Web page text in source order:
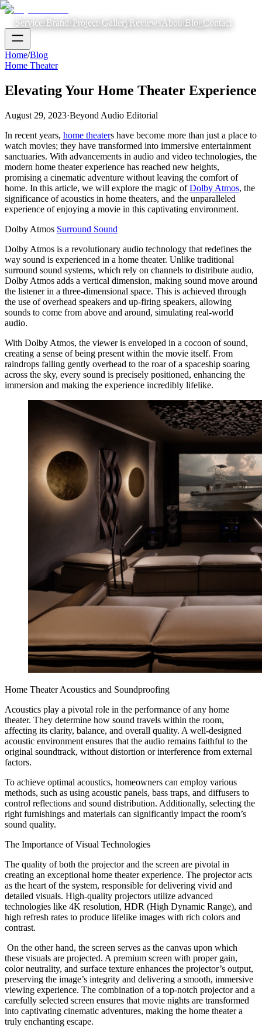
ServicesBrandsProjectsGalleryReviewsAboutBlogContact
Home/Blog
Home Theater
Elevating Your Home Theater Experience
August 29, 2023·Beyond Audio Editorial
In recent years, home theaters have become more than just a place to
watch movies; they have transformed into immersive entertainment
sanctuaries. With advancements in audio and video technologies, the
modern home theater experience has reached new heights,
promising a cinematic adventure without leaving the comfort of
home. In this article, we will explore the magic ofDolby Atmos, the
significance of acoustics in home theaters, and the unparalleled
experience of enjoying a movie in this captivating environment.
Dolby Atmos Surround Sound
Dolby Atmos is a revolutionary audio technology that redefines the
way sound is experienced in a home theater. Unlike traditional
surround sound systems, which rely on channels to distribute audio,
Dolby Atmos adds a vertical dimension, making sound move around
the listener in a three-dimensional space. This is achieved through
the use of overhead speakers and up-firing speakers, allowing
sounds to come from above and around, simulating real-world
audio.
With Dolby Atmos, the viewer is enveloped in a cocoon of sound,
creating a sense of being present within the movie itself. From
raindrops falling gently overhead to the roar of a spaceship soaring
across the sky, every sound is precisely positioned, enhancing the
immersion and making the experience incredibly lifelike.
Home Theater Acoustics and Soundproofing
Acoustics play a pivotal role in the performance of any home
theater. They determine how sound travels within the room,
affecting its clarity, balance, and overall quality. A well-designed
acoustic environment ensures that the audio remains faithful to the
original soundtrack, without distortion or interference from external
factors.
To achieve optimal acoustics, homeowners can employ various
methods, such as using acoustic panels, bass traps, and diffusers to
control reflections and sound distribution. Additionally, selecting the
right furnishings and materials can significantly impact the room’s
sound quality.
The Importance of Visual Technologies
The quality of both the projector and the screen are pivotal in
creating an exceptional home theater experience. The projector acts
as the heart of the system, responsible for delivering vivid and
detailed visuals. High-quality projectors utilize advanced
technologies like 4K resolution, HDR (High Dynamic Range), and
high refresh rates to produce lifelike images with rich colors and
contrast.
On the other hand, the screen serves as the canvas upon which
these visuals are projected. A premium screen with proper gain,
color neutrality, and surface texture enhances the projector’s output,
preserving the image’s integrity and delivering a smooth, immersive
viewing experience. The combination of a top-notch projector and a
carefully selected screen ensures that movie nights are transformed
into captivating cinematic adventures, making the home theater a
truly enchanting escape.